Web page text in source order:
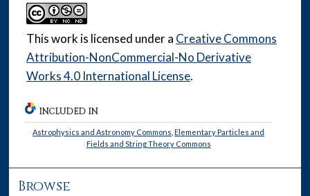
This work is licensed under a Creative Commons
Attribution-NonCommercial-No Derivative
Works 4.0 International License.
INCLUDED IN
Astrophysics and Astronomy Commons ,Elementary Particles and
Fields and String Theory Commons
Browse